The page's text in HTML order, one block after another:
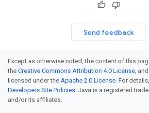
Send feedback
Except as otherwise noted, the content of this
the Creative Commons Attribution 4.0 License,
licensed under the Apache 2.0 License. For
Developers Site Policies. Java is a registered
and/or its affiliates.